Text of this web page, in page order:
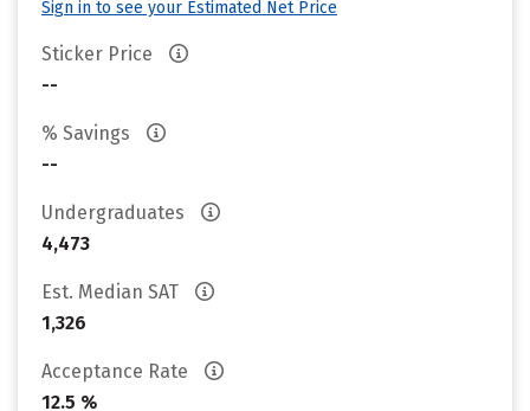
Sign in to see your Estimated Net Price
Sticker Price
--
% Savings
--
Undergraduates
4,473
Est. Median SAT
1,326
Acceptance Rate
12.5 %